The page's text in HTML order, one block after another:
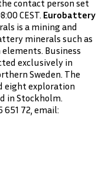
contact person set
CEST. Eurobattery
is a mining and
minerals such as
Business
exclusively in
Sweden. The
eight exploration
in Stockholm.
72, email: